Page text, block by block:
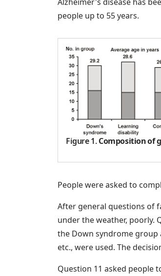
people up to 55 years.
Figure 1.Composition of
People were asked to
After general questions of
under the weather, poorly.
the Down syndrome group
etc., were used. The
Question 11 asked people